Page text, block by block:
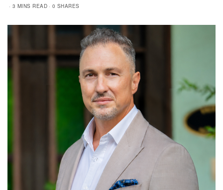
3 MINS READ
0 SHARES